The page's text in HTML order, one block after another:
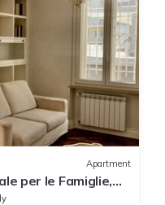
Apartment
per le Famiglie,